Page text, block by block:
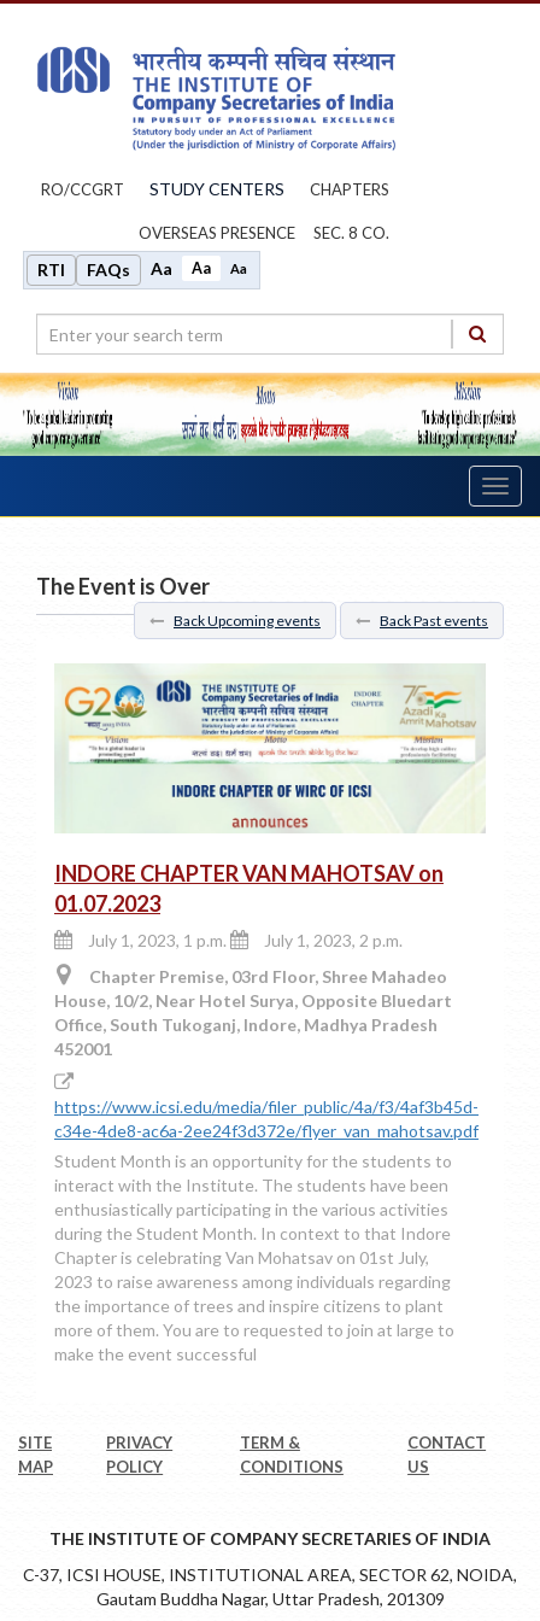
RO/CCGRT STUDY CENTERS CHAPTERS
OVERSEAS PRESENCE SEC. 8 CO.
RTI FAQs Aa Aa Aa
The Event is Over
Back Upcoming events Back Past events
INDORE CHAPTER VAN MAHOTSAV on
01.07.2023
July 1, 2023, 1 p.m.
July 1, 2023, 2 p.m.
Chapter Premise, 03rd Floor, Shree Mahadeo
House, 10/2, Near Hotel Surya, Opposite Bluedart
Office, South Tukoganj, Indore, Madhya Pradesh
452001
https://www.icsi.edu/media/filer_public/4a/f3/4af3b45d-
c34e-4de8-ac6a-2ee24f3d372e/flyer_van_mahotsav.pdf
Student Month is an opportunity for the students to
interact with the Institute. The students have been
enthusiastically participating in the various activities
during the Student Month. In context to that Indore
Chapter is celebrating Van Mohatsav on 01st July,
2023 to raise awareness among individuals regarding
the importance of trees and inspire citizens to plant
more of them. You are to requested to join at large to
make the event successful
SITE
MAP
PRIVACY
POLICY
TERM &
CONDITIONS
CONTACT
US
THE INSTITUTE OF COMPANY SECRETARIES OF INDIA
C-37, ICSI HOUSE, INSTITUTIONAL AREA, SECTOR 62, NOIDA,
Gautam Buddha Nagar, Uttar Pradesh, 201309